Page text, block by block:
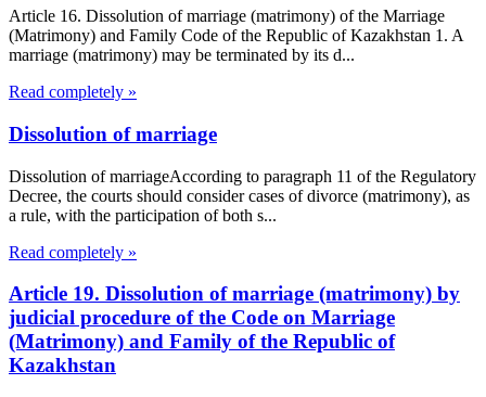
Article 16. Dissolution of marriage (matrimony) of the Marriage
(Matrimony) and Family Code of the Republic of Kazakhstan 1. A
marriage (matrimony) may be terminated by its d...
Read completely »
Dissolution of marriage
Dissolution of marriageAccording to paragraph 11 of the Regulatory
Decree, the courts should consider cases of divorce (matrimony), as
a rule, with the participation of both s...
Read completely »
Article 19. Dissolution of marriage (matrimony) by
judicial procedure of the Code on Marriage
(Matrimony) and Family of the Republic of
Kazakhstan